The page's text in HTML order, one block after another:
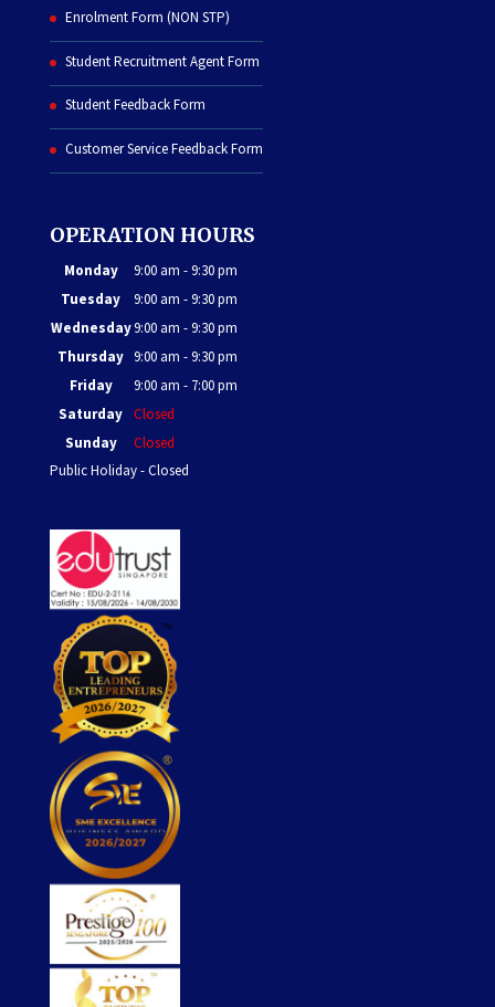
Enrolment Form (NON STP)
Student Recruitment Agent Form
Student Feedback Form
Customer Service Feedback Form
OPERATION HOURS
Monday
9:00 am - 9:30 pm
Tuesday
9:00 am - 9:30 pm
Wednesday9:00 am - 9:30 pm
Thursday 9:00 am - 9:30 pm
Friday
9:00 am - 7:00 pm
Saturday Closed
Sunday
Closed
Public Holiday - Closed